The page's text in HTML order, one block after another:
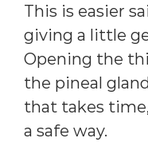
This is easier
giving a little
Opening the
the pineal
that takes
a safe way.